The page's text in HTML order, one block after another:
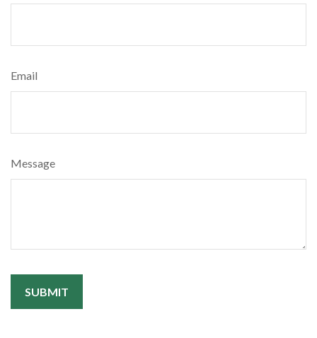
Email
Message